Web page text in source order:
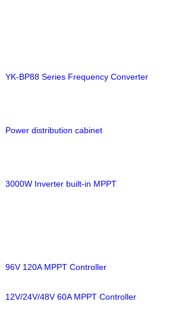
YK-BP88 Series Frequency Converter
Power distribution cabinet
3000W Inverter built-in MPPT
96V 120A MPPT Controller
12V/24V/48V 60A MPPT Controller